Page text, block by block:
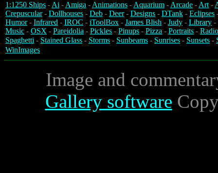
1:1250 Ships -Ai -Amiga -Animations -Aquarium -Arcade -Art-
Crepuscular- Dollhouses - Deb - Deer- Designs - DTank - Eclipses
Humor- Infrared - IROC - iToolBox - James Blish - Judy - Library -
Music - OSX - Pareidolia - Pickles - Pinups - Pizza - Portraits -
Spaghetti - Stained Glass - Storms - Sunbeams - Sunrises - Sunsets -
WinImages
Image and
Gallery software